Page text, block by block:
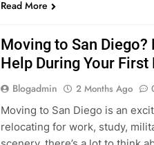
Read More
Moving to San Diego?
Help During Your First
Blogadmin 2 Months Ago
Moving to San Diego is an
relocating for work, study,